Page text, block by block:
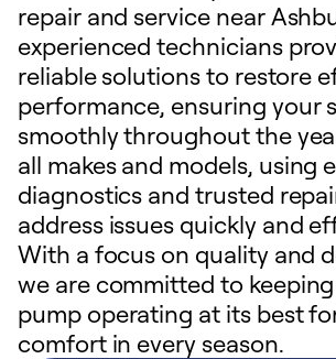
repair and service near
experienced technicians
reliable solutions to restore
performance, ensuring your
smoothly throughout the
all makes and models, using
diagnostics and trusted
address issues quickly and
With a focus on quality and
we are committed to
pump operating at its best
comfort in every season.